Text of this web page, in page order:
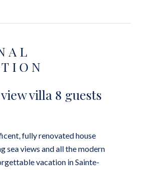
villa 8 guests
fully renovated house
sea views and all the modern
vacation in Sainte-